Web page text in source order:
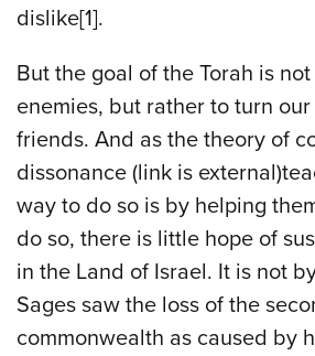
dislike[1].
But the goal of the Torah is
enemies, but rather to turn
friends. And as the theory of
dissonance (link is
way to do so is by helping
do so, there is little hope of
in the Land of Israel. It is not
Sages saw the loss of the
commonwealth as caused by